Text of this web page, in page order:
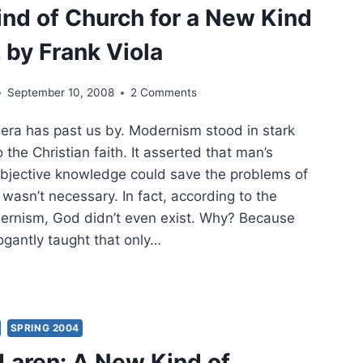
of Church for a New Kind
Frank Viola
September 10, 2008 2 Comments
has past us by. Modernism stood in stark
the Christian faith. It asserted that man’s
knowledge could save the problems of
necessary. In fact, according to the
God didn’t even exist. Why? Because
taught that only…
SPRING 2004